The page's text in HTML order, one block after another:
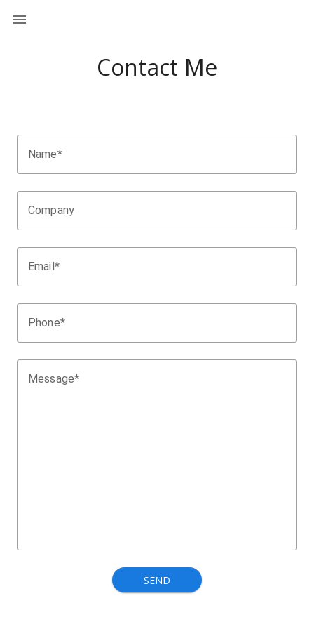
Contact Me
Name*
Company
Email*
Phone*
Message*